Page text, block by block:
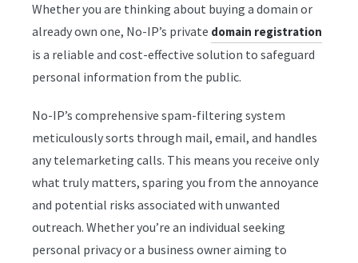
Whether you are thinking about buying a domain or
already own one, No-IP’s private domain registration
is a reliable and cost-effective solution to safeguard
personal information from the public.
No-IP’s comprehensive spam-filtering system
meticulously sorts through mail, email, and handles
any telemarketing calls. This means you receive only
what truly matters, sparing you from the annoyance
and potential risks associated with unwanted
outreach. Whether you’re an individual seeking
personal privacy or a business owner aiming to